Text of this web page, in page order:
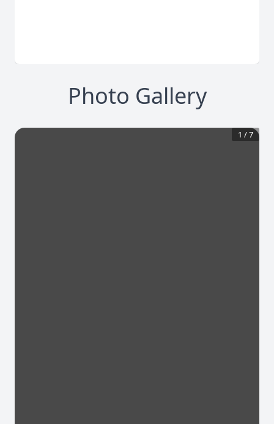
Photo Gallery
1 /7